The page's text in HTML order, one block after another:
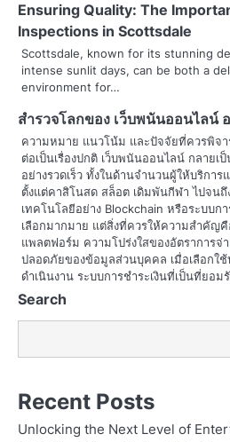
i
g
a
t
i
o
n
Ensuring Quality: The
Inspections in Scottsdale
Scottsdale, known for its stunning
intense sunlit days, can be both a
environment for…
สำรวจโลกของ เว็บพนันออนไลน์อ
ความหมาย แนวโน้ม และปัจจัยที่ควรพิจ
ต่อเป็นเรื่องปกติ เว็บพนันออนไลน์ กลายเ
อย่างรวดเร็ว ทั้งในด้านจำนวนผู้ให้บริการ
ตั้งแต่คาสิโนสด สล็อต เดิมพันกีฬา ไปจน
เทคโนโลยีอย่าง Blockchain หรือระบบก
เลือกมากมาย แต่สิ่งที่ควรให้ความสำคัญ
แพลตฟอร์ม ความโปร่งใสของอัตราการจ่
ปลอดภัยของข้อมูลส่วนบุคคล เมื่อเลือกใ
ดำเนินงาน ระบบการชำระเงินที่เป็นที่ยอม
Search
Recent Posts
Unlocking the Next Level of